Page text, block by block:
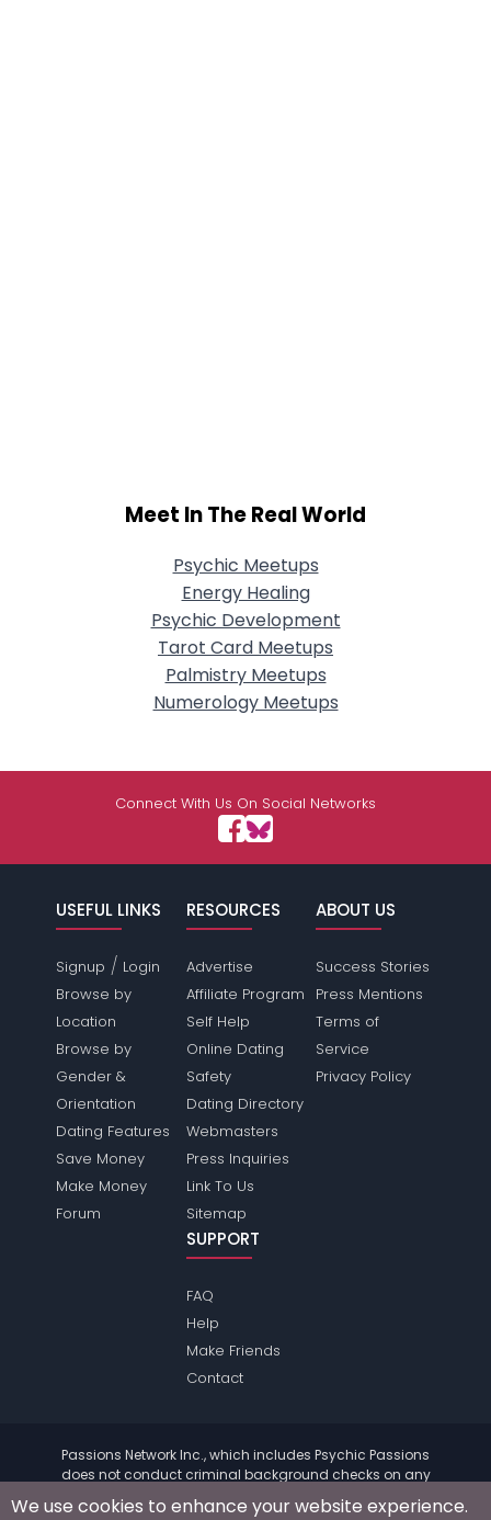
Meet In The Real World
Psychic Meetups
Energy Healing
Psychic Development
Tarot Card Meetups
Palmistry Meetups
Numerology Meetups
Connect With Us On Social Networks
USEFUL LINKS
Signup / Login
Browse by
Location
Browse by
Gender &
Orientation
Dating Features
Save Money
Make Money
Forum
RESOURCES
Advertise
Affiliate Program
Self Help
Online Dating
Safety
Dating Directory
Webmasters
Press Inquiries
Link To Us
Sitemap
ABOUT US
Success Stories
Press Mentions
Terms of
Service
Privacy Policy
SUPPORT
FAQ
Help
Make Friends
Contact
Passions Network Inc., which includes Psychic Passions
does not conduct criminal background checks on any
information.
We use cookies to enhance your website experience.